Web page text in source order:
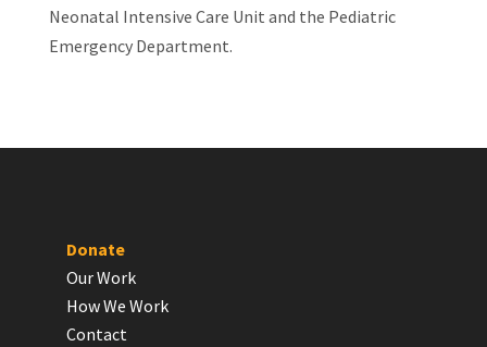
Neonatal Intensive Care Unit and the Pediatric
Emergency Department.
Donate
Our Work
How We Work
Contact